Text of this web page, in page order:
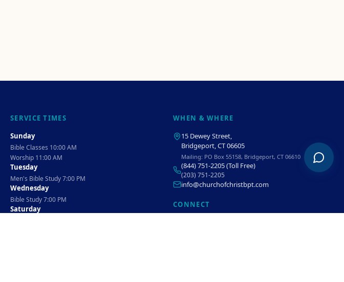
SERVICE TIMES
Sunday
Bible Classes 10:00 AM
Worship 11:00 AM
Tuesday
Men's Bible Study 7:00 PM
Wednesday
Bible Study 7:00 PM
Saturday
WHEN & WHERE
15 Dewey Street
Bridgeport, CT 06605
Mailing: PO Box 55158, Bridgeport, CT 06610
(844) 751-2205(Toll Free)
(203) 751-2205
info@churchofchristbpt.com
CONNECT